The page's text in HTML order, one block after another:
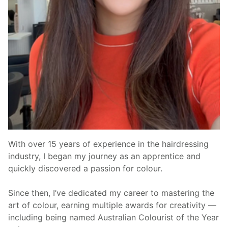
With over 15 years of experience in the hairdressing
industry, I began my journey as an apprentice and
quickly discovered a passion for colour.
Since then, I’ve dedicated my career to mastering the
art of colour, earning multiple awards for creativity —
including being named Australian Colourist of the Year